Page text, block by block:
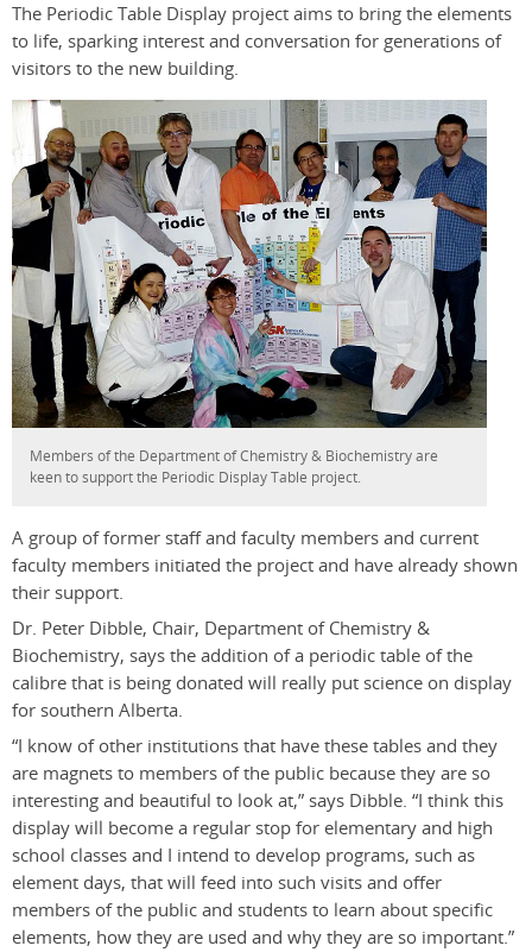
The Periodic Table Display project aims to bring the elements
to life, sparking interest and conversation for generations of
visitors to the new building.
Members of the Department of Chemistry & Biochemistry are
keen to support the Periodic Display Table project.
A group of former staff and faculty members and current
faculty members initiated the project and have already shown
their support.
Dr. Peter Dibble, Chair, Department of Chemistry &
Biochemistry, says the addition of a periodic table of the
calibre that is being donated will really put science on display
for southern Alberta.
“I know of other institutions that have these tables and they
are magnets to members of the public because they are so
interesting and beautiful to look at,” says Dibble. “I think this
display will become a regular stop for elementary and high
school classes and I intend to develop programs, such as
element days, that will feed into such visits and offer
members of the public and students to learn about specific
elements, how they are used and why they are so important.”